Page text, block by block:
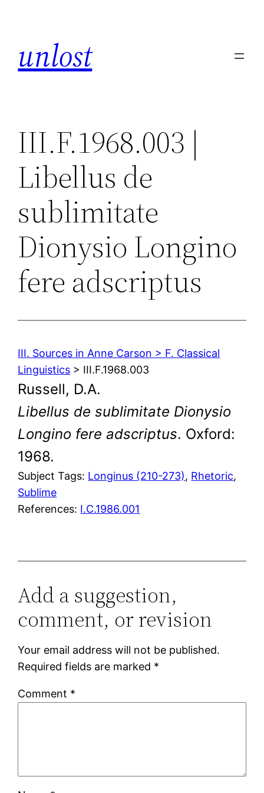
unlost
III.F.1968.003 |
Libellus de
sublimitate
Dionysio Longino
fere adscriptus
III. Sources in Anne Carson > F. Classical
Linguistics > III.F.1968.003
Russell, D.A.
Libellus de sublimitate Dionysio
Longino fere adscriptus. Oxford:
1968.
Subject Tags: Longinus (210-273), Rhetoric
Sublime
References: I.C.1986.001
Add a suggestion,
comment, or revision
Your email address will not be published.
Required fields are marked *
Comment *